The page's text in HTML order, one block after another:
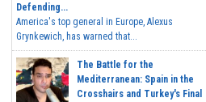
Defending...
America's top general in Europe, Alexus
Grynkewich, has warned that...
The Battle for the
Mediterranean: Spain in the
Crosshairs and Turkey's Final